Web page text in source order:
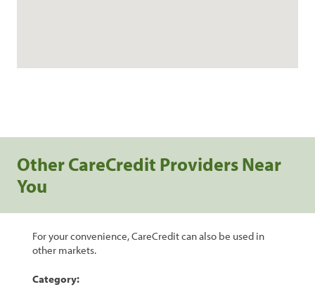
Other CareCredit Providers Near
You
For your convenience, CareCredit can also be used in
other markets.
Category: